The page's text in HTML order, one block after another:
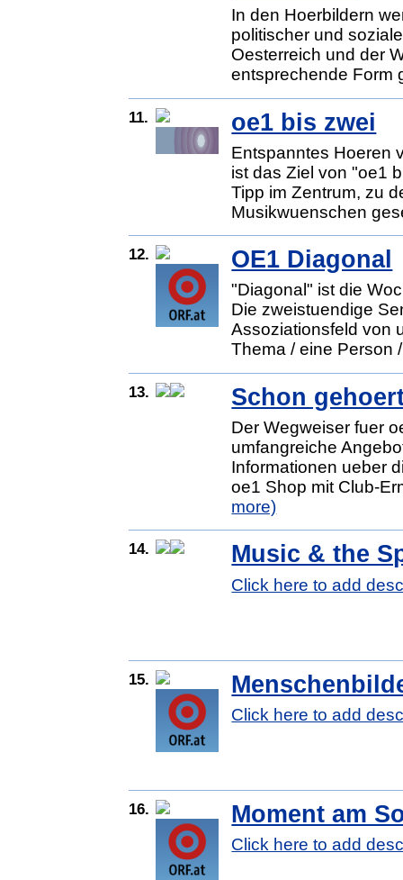
In den Hoerbildern
politischer und
Oesterreich und der
entsprechende Form
11. oe1 bis zwei
Entspanntes Hoeren
ist das Ziel von "oe1
Tipp im Zentrum, zu
Musikwuenschen
12. OE1 Diagonal
"Diagonal" ist die
Die zweistuendige
Assoziationsfeld von
Thema / eine Person
13. Schon
Der Wegweiser fuer
umfangreiche
Informationen ueber
oe1 Shop mit Club-
more)
14. Music & the
Click here to add
15.
Click here to add
16. Moment am
Click here to add